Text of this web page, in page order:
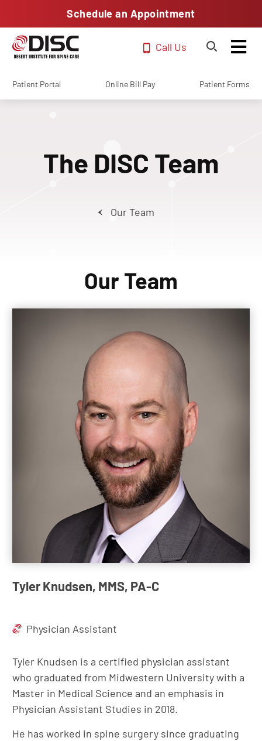
Schedule an Appointment
Call Us
Patient Portal Online Bill Pay Patient Forms
The DISC Team
Our Team
Our Team
Tyler Knudsen, MMS, PA-C
Physician Assistant
Tyler Knudsen is a certified physician assistant
who graduated from Midwestern University with a
Master in Medical Science and an emphasis in
Physician Assistant Studies in 2018.
He has worked in spine surgery since graduating